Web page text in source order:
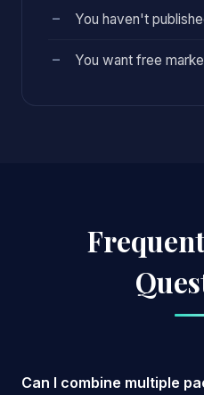
You haven't
You want free
Can I combine multiple